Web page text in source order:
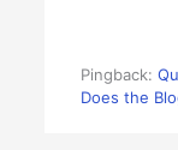
Pingback:
Does the